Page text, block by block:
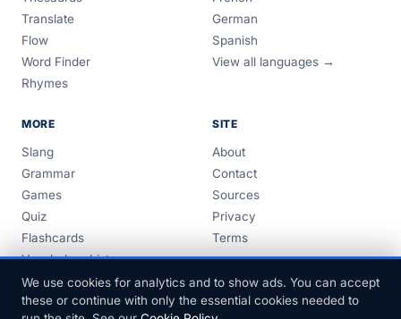
Translate
Flow
Word Finder
Rhymes
German
Spanish
View all languages →
MORE
Slang
Grammar
Games
Quiz
Flashcards
Vocabulary Lists
Guides
SITE
About
Contact
Sources
Privacy
Terms
We use cookies for analytics and to show ads. You can accept
these or continue with only the essential cookies needed to